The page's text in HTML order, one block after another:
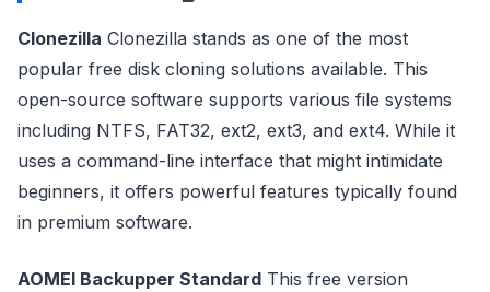
Clonezilla Clonezilla stands as one of the most
popular free disk cloning solutions available. This
open-source software supports various file systems
including NTFS, FAT32, ext2, ext3, and ext4. While it
uses a command-line interface that might intimidate
beginners, it offers powerful features typically found
in premium software.
AOMEI Backupper Standard This free version